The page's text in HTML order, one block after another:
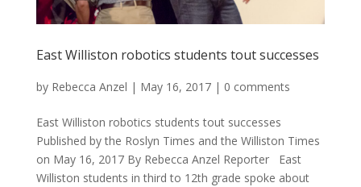
East Williston robotics students tout successes
by Rebecca Anzel | May 16, 2017| 0 comments
East Williston robotics students tout successes
Published by the Roslyn Times and the Williston Times
on May 16, 2017 By Rebecca Anzel Reporter East
Williston students in third to 12th grade spoke about